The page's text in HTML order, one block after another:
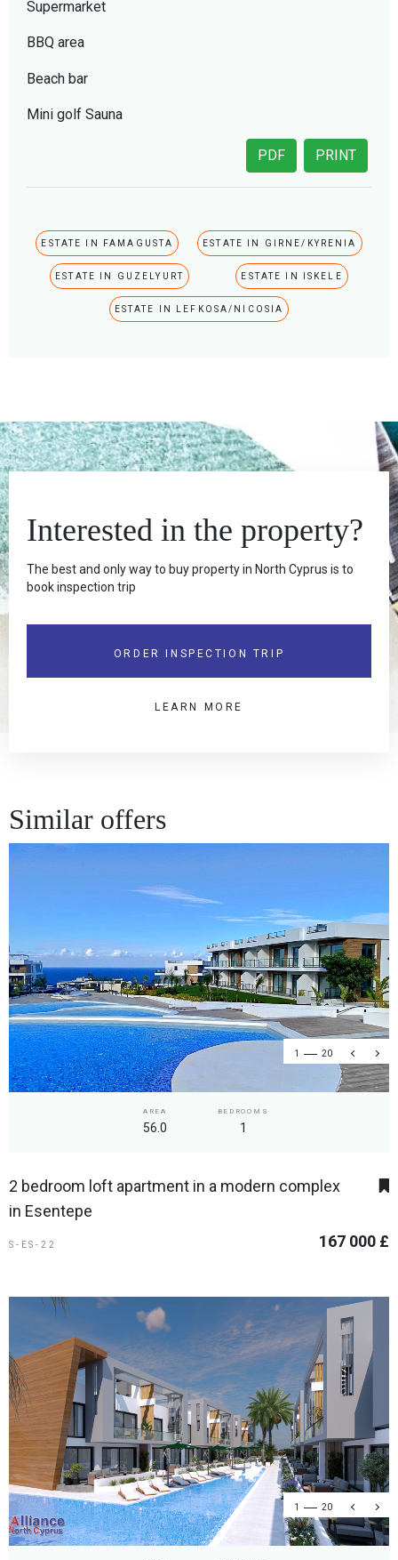
Supermarket
BBQ area
Beach bar
Mini golf Sauna
PRINT
PDF
ESTATE IN FAMAGUSTA ESTATE IN GIRNE/KYRENIA
ESTATE IN GUZELYURT ESTATE IN ISKELE
ESTATE IN LEFKOSA/NICOSIA
Interested in the property?
The best and only way to buy property in North Cyprus is to
book inspection trip
ORDER INSPECTION TRIP
LEARN MORE
Similar offers
1 20
AREA
56.0
BEDROOMS
1
2 bedroom loft apartment in a modern complex
in Esentepe
S-ES-22 167 000 £
1 20